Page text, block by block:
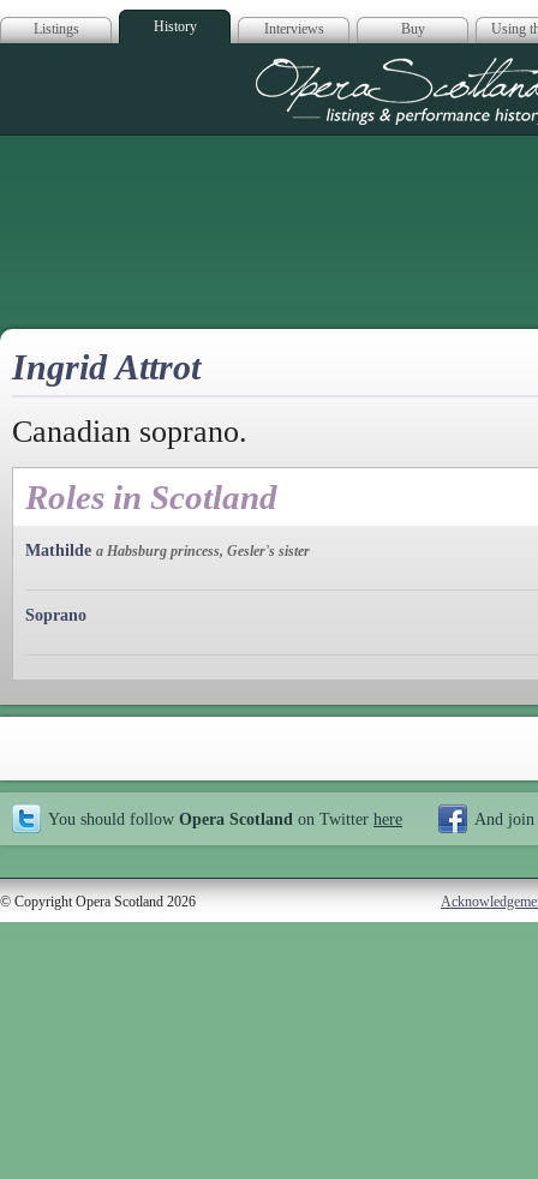
Listings History Interviews Buy Using
Opera
Ingrid Attrot
Canadian soprano.
Roles in Scotland
Mathilde a Habsburg princess, Gesler's sister
Soprano
You should follow Opera Scotland on Twitter here And join
© Copyright Opera Scotland 2026